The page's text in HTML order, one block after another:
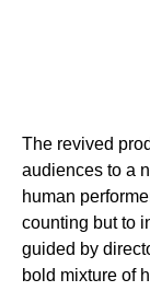
The revived
audiences to a
human
counting but to
guided by
bold mixture of